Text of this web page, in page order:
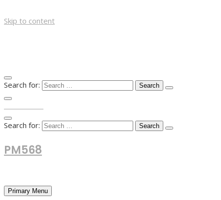
Skip to content
Search for:
Search for:
PM568
Primary Menu